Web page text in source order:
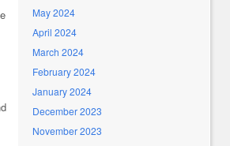
May 2024
April 2024
March 2024
February 2024
January 2024
December 2023
November 2023